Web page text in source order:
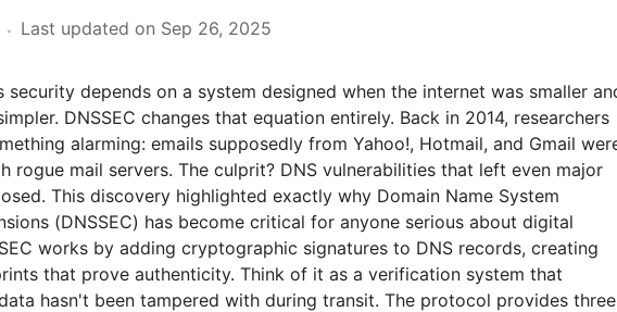
· Last updated on Sep 26, 2025
security depends on a system designed when the internet was smaller
DNSSEC changes that equation entirely. Back in 2014, researchers
alarming: emails supposedly from Yahoo!, Hotmail, and Gmail
rogue mail servers. The culprit? DNS vulnerabilities that left even major
This discovery highlighted exactly why Domain Name System
(DNSSEC) has become critical for anyone serious about digital
works by adding cryptographic signatures to DNS records, creating
that prove authenticity. Think of it as a verification system that
hasn't been tampered with during transit. The protocol provides three